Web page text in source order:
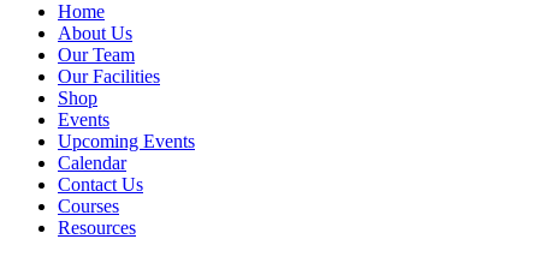
Home
About Us
Our Team
Our Facilities
Shop
Events
Upcoming Events
Calendar
Contact Us
Courses
Resources